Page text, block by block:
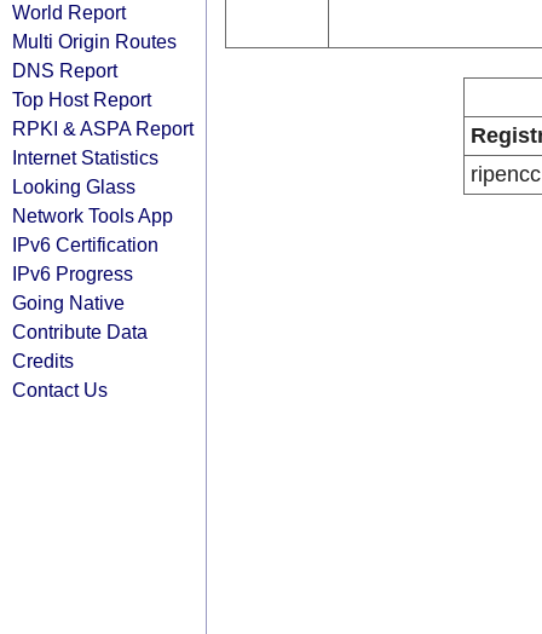
World Report
Multi Origin Routes
DNS Report
Top Host Report
RPKI & ASPA Report
Internet Statistics
Looking Glass
Network Tools App
IPv6 Certification
IPv6 Progress
Going Native
Contribute Data
Credits
Contact Us
ripencc